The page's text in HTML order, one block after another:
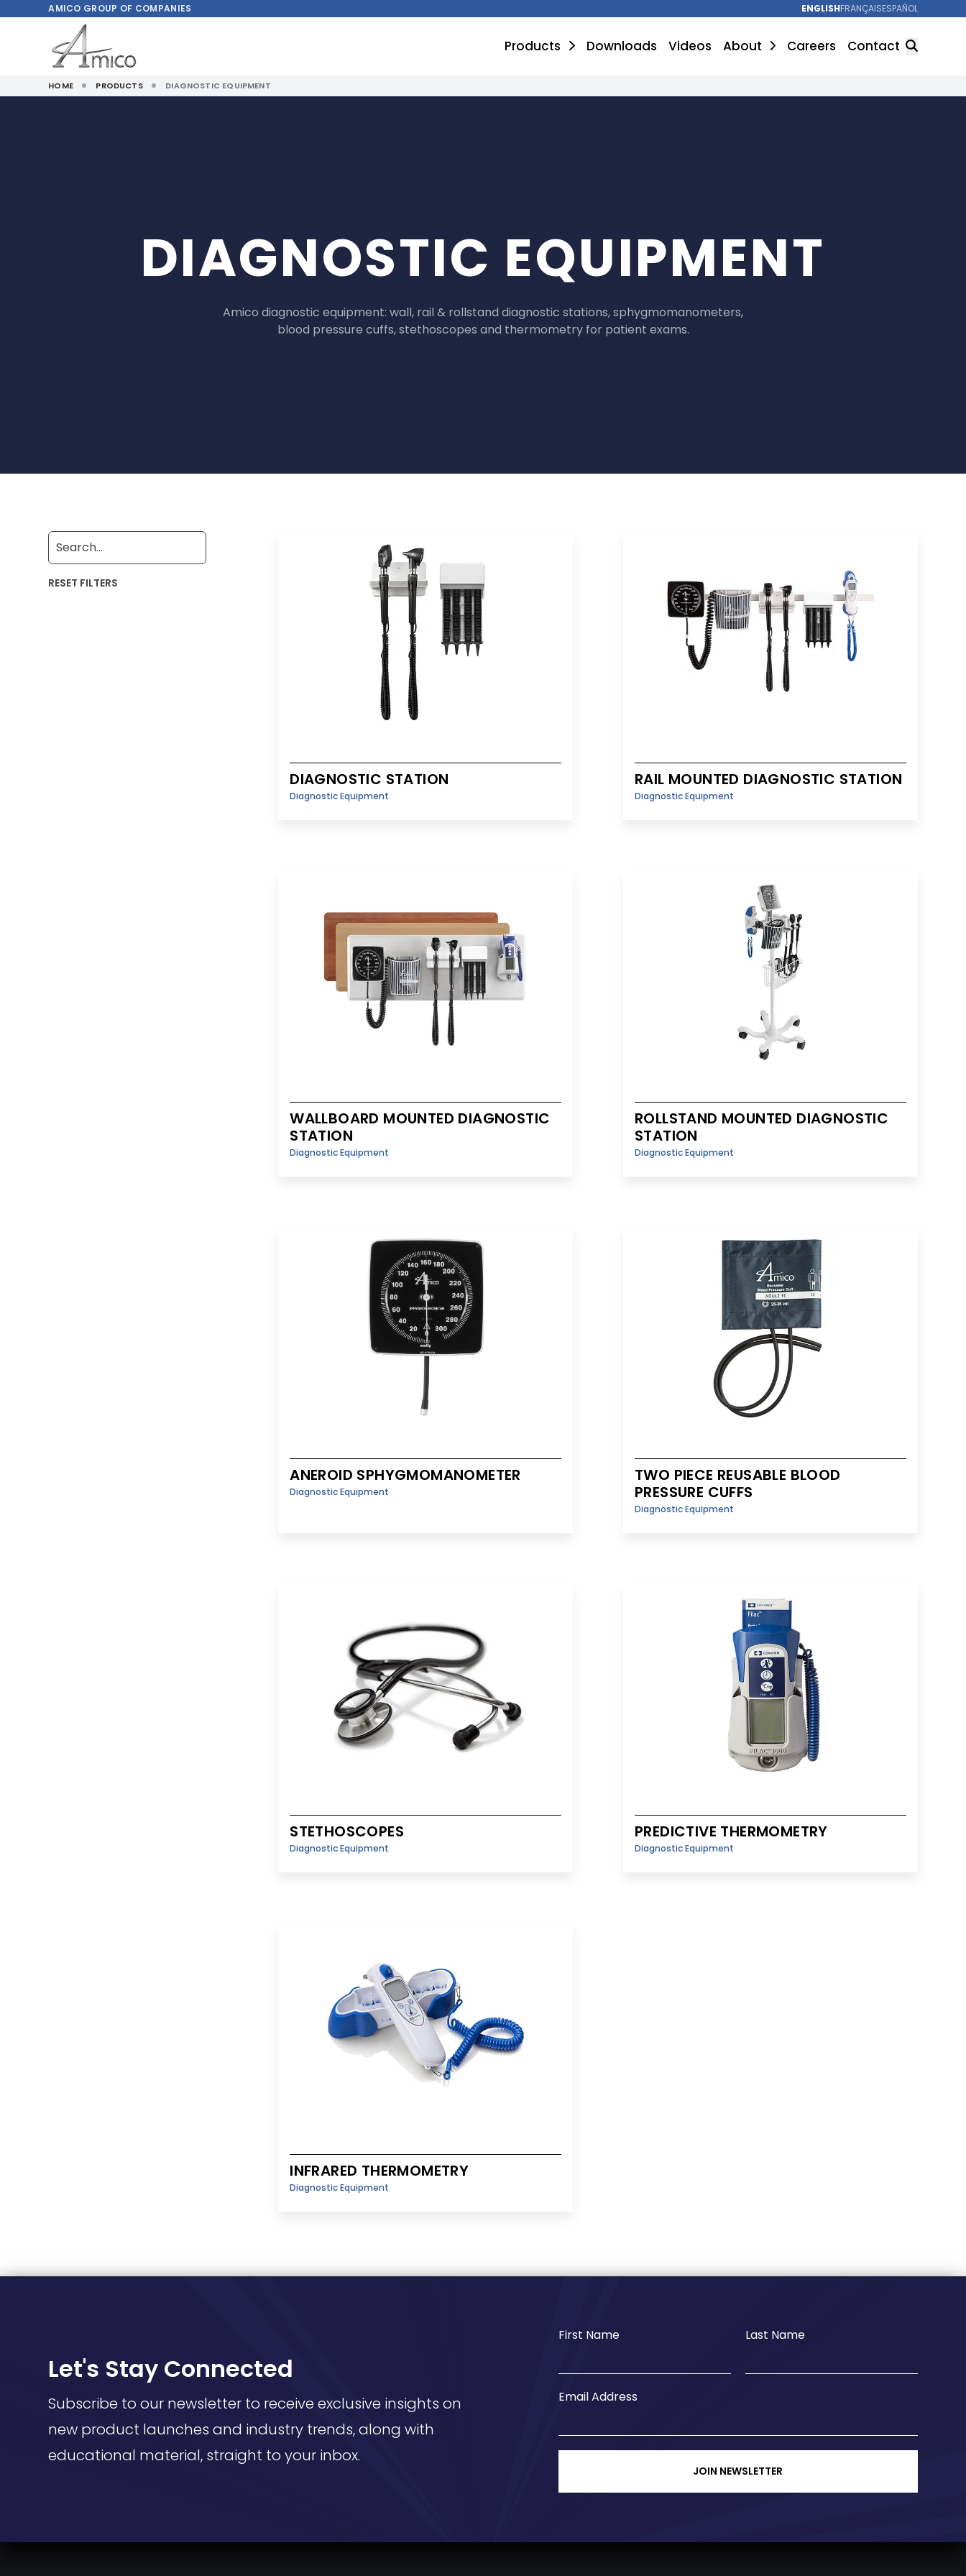
AMICO GROUP OF COMPANIES ENGLISHFRANÇAISESPAÑOL
Products Downloads Videos About Careers Contact
HOME PRODUCTS DIAGNOSTIC EQUIPMENT
DIAGNOSTIC EQUIPMENT
Amico diagnostic equipment: wall, rail & rollstand diagnostic stations, sphygmomanometers,
blood pressure cuffs, stethoscopes and thermometry for patient exams.
RESET FILTERS
DIAGNOSTIC STATION
Diagnostic Equipment
RAIL MOUNTED DIAGNOSTIC STATION
Diagnostic Equipment
WALLBOARD MOUNTED DIAGNOSTIC
STATION
Diagnostic Equipment
ROLLSTAND MOUNTED DIAGNOSTIC
STATION
Diagnostic Equipment
ANEROID SPHYGMOMANOMETER
Diagnostic Equipment
TWO PIECE REUSABLE BLOOD
PRESSURE CUFFS
Diagnostic Equipment
STETHOSCOPES
Diagnostic Equipment
PREDICTIVE THERMOMETRY
Diagnostic Equipment
INFRARED THERMOMETRY
Diagnostic Equipment
Let's Stay Connected
Subscribe to our newsletter to receive exclusive insights on
new product launches and industry trends, along with
educational material, straight to your inbox.
First Name Last Name
Email Address
JOIN NEWSLETTER